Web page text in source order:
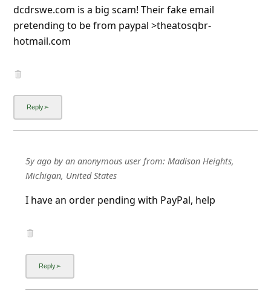
dcdrswe.com is a big scam! Their fake email
pretending to be from paypal >theatosqbr-
hotmail.com
5y ago byan anonymous user from:Madison Heights,
Michigan, United States
I have an order pending with PayPal, help